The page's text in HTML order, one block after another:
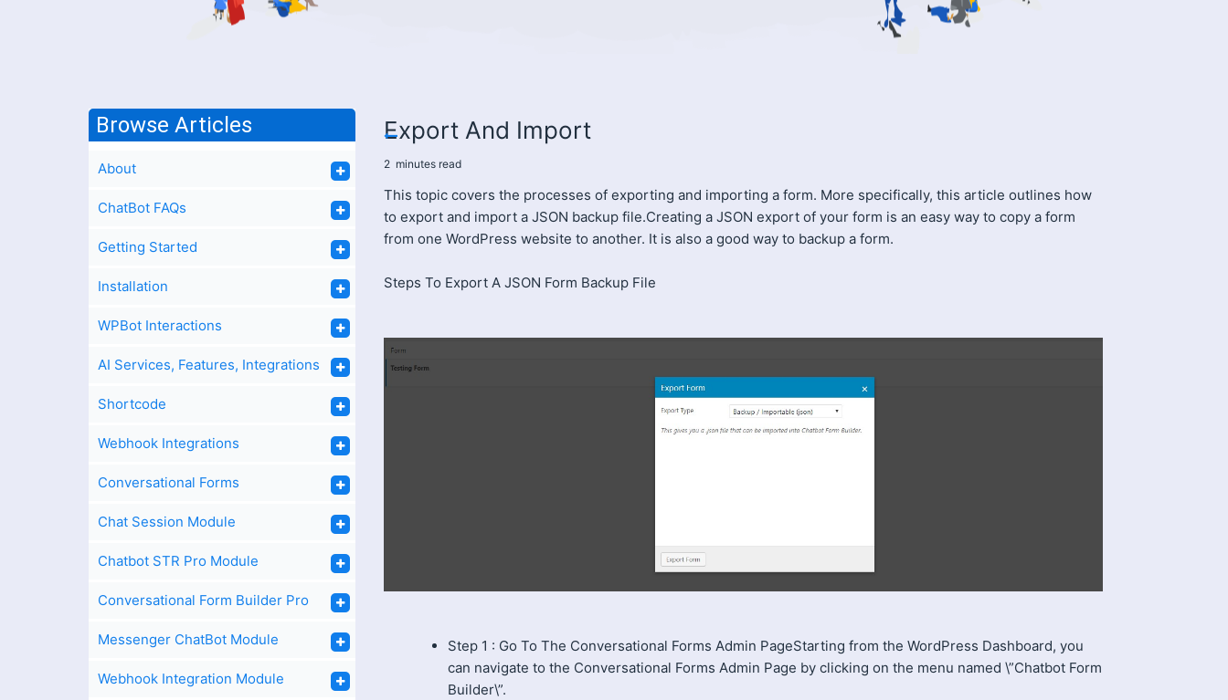
Browse Articles
About
ChatBot FAQs
Getting Started
Installation
WPBot Interactions
AI Services, Features, Integrations
Shortcode
Webhook Integrations
Conversational Forms
Chat Session Module
Chatbot STR Pro Module
Conversational Form Builder Pro
Messenger ChatBot Module
Webhook Integration Module
Export And Import
2 minutes read
This topic covers the processes of exporting and importing a form. More specifically, this article outlines how
to export and import a JSON backup file.Creating a JSON export of your form is an easy way to copy a form
from one WordPress website to another. It is also a good way to backup a form.
Steps To Export A JSON Form Backup File
Step 1 : Go To The Conversational Forms Admin PageStarting from the WordPress Dashboard, you
can navigate to the Conversational Forms Admin Page by clicking on the menu named \”Chatbot Form
Builder\”.